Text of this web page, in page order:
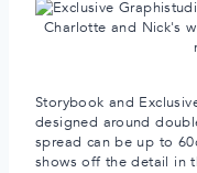
Storybook and
designed around
spread can be up to
shows off the detail in